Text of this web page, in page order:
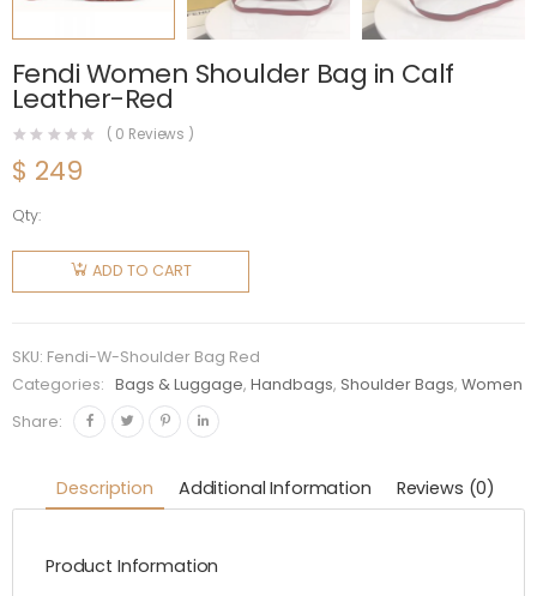
Fendi Women Shoulder Bag in Calf
Leather-Red
( 0 Reviews )
$ 249
Qty:
Fendi
Women
Shoulder
Calf
Leather-
Red
ADD TO CART
SKU: Fendi-W-Shoulder Bag Red
Categories:
Bags & Luggage,Handbags, Shoulder Bags,Women
Share:
Description Additional Information Reviews (0)
Product Information